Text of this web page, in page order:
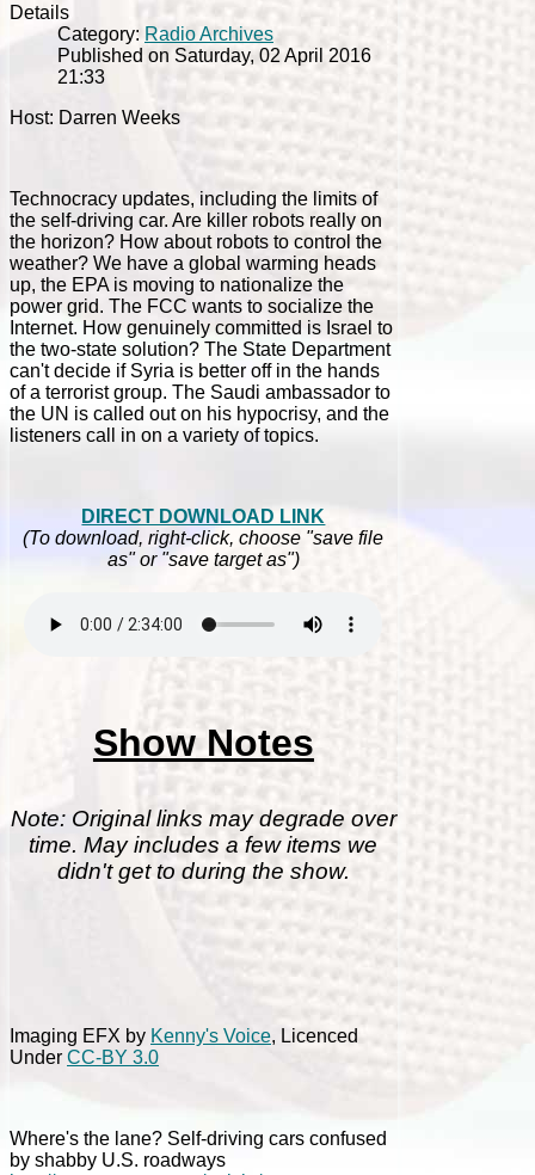
Details
Category: Radio Archives
Published on Saturday, 02 April 2016
21:33
Host: Darren Weeks
Technocracy updates, including the limits of
the self-driving car. Are killer robots really on
the horizon? How about robots to control the
weather? We have a global warming heads
up, the EPA is moving to nationalize the
power grid. The FCC wants to socialize the
Internet. How genuinely committed is Israel to
the two-state solution? The State Department
can't decide if Syria is better off in the hands
of a terrorist group. The Saudi ambassador to
the UN is called out on his hypocrisy, and the
listeners call in on a variety of topics.
DIRECT DOWNLOAD LINK
(To download, right-click, choose "save file
as" or "save target as")
Show Notes
Note: Original links may degrade over
time. May includes a few items we
didn't get to during the show.
Imaging EFX by Kenny's Voice, Licenced
Under CC-BY 3.0
Where's the lane? Self-driving cars confused
by shabby U.S. roadways